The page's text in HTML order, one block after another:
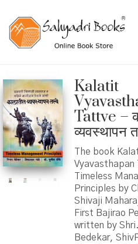
Kalatit
Tattve –
व्यवस्थापन
The book
Timeless
Principles by
Shivaji
First Bajirao
written by
Bedekar,